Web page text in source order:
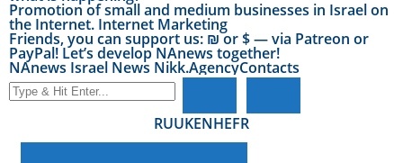
Promotion of small and medium businesses in Israel on
the Internet. Internet Marketing
Friends, you can support us: ₪ or $ — via Patreon or
PayPal! Let’s develop NAnews together!
NAnews Israel News Nikk.AgencyContacts
RUUKENHEFR